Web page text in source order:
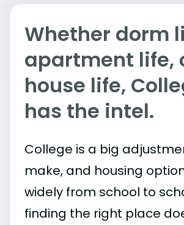
Whether dorm
apartment life,
house life,
has the intel.
College is a big
make, and housing
widely from school to
finding the right place